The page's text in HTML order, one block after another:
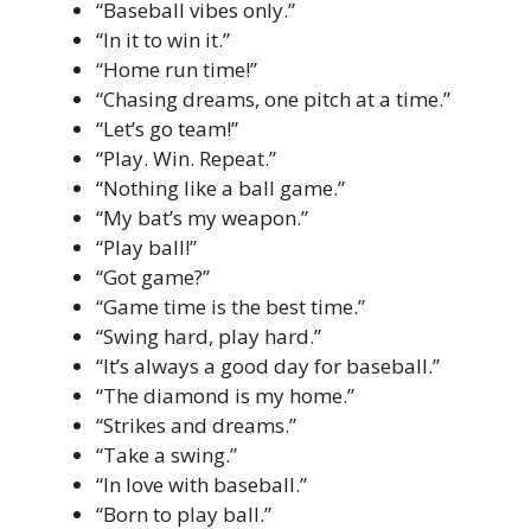
“Baseball vibes only.”
“In it to win it.”
“Home run time!”
“Chasing dreams, one pitch at a time.”
“Let’s go team!”
“Play. Win. Repeat.”
“Nothing like a ball game.”
“My bat’s my weapon.”
“Play ball!”
“Got game?”
“Game time is the best time.”
“Swing hard, play hard.”
“It’s always a good day for baseball.”
“The diamond is my home.”
“Strikes and dreams.”
“Take a swing.”
“In love with baseball.”
“Born to play ball.”